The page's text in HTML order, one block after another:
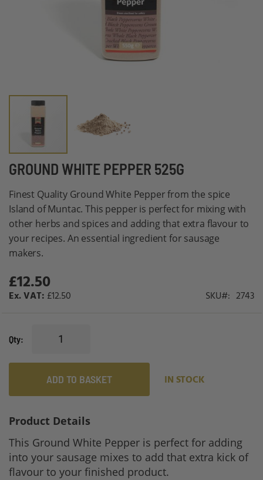
GROUND WHITE PEPPER 525G
Finest Quality Ground White Pepper from the spice
Island of Muntac. This pepper is perfect for mixing with
other herbs and spices and adding that extra flavour to
your recipes. An essential ingredient for sausage
makers.
£12.50
£12.50 SKU 2743
Qty
ADD TO BASKET IN STOCK
Skip
the
beginning
of
the
images
Product Details
This Ground White Pepper is perfect for adding
into your sausage mixes to add that extra kick of
flavour to your finished product.